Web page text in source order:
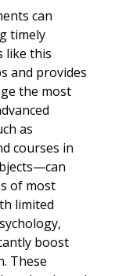
can
timely
like this
and provides
the most
as
courses in
of most
limited
boost
These